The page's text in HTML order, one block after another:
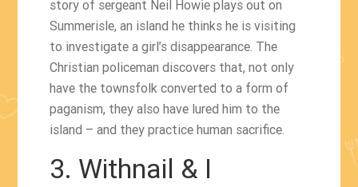
story of sergeant Neil Howie plays out on
Summerisle, an island he thinks he is visiting
to investigate a girl’s disappearance. The
Christian policeman discovers that, not only
have the townsfolk converted to a form of
paganism, they also have lured him to the
island – and they practice human sacrifice.
3. Withnail & I